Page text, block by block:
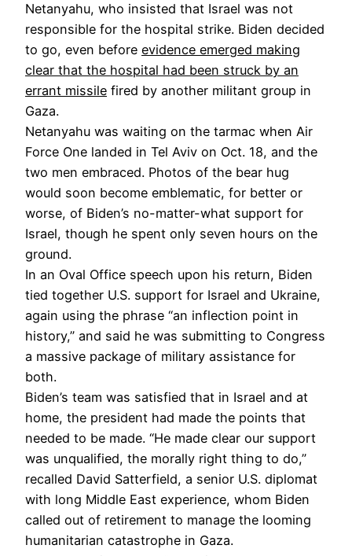
Netanyahu, who insisted that Israel was not
responsible for the hospital strike. Biden decided
to go, even before evidence emerged making
clear that the hospital had been struck by an
errant missile fired by another militant group in
Gaza.
Netanyahu was waiting on the tarmac when Air
Force One landed in Tel Aviv on Oct. 18, and the
two men embraced. Photos of the bear hug
would soon become emblematic, for better or
worse, of Biden’s no-matter-what support for
Israel, though he spent only seven hours on the
ground.
In an Oval Office speech upon his return, Biden
tied together U.S. support for Israel and Ukraine,
again using the phrase “an inflection point in
history,” and said he was submitting to Congress
a massive package of military assistance for
both.
Biden’s team was satisfied that in Israel and at
home, the president had made the points that
needed to be made. “He made clear our support
was unqualified, the morally right thing to do,”
recalled David Satterfield, a senior U.S. diplomat
with long Middle East experience, whom Biden
called out of retirement to manage the looming
humanitarian catastrophe in Gaza.